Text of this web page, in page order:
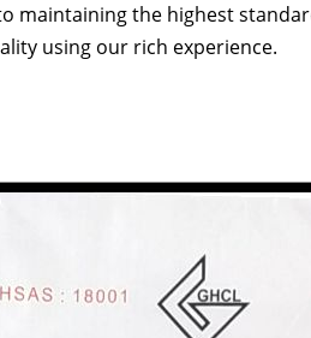
maintaining the highest
using our rich experience.